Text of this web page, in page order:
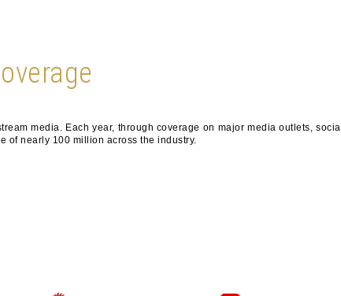
media. Each year, through coverage on major media outlets, social
of nearly 100 million across the industry.